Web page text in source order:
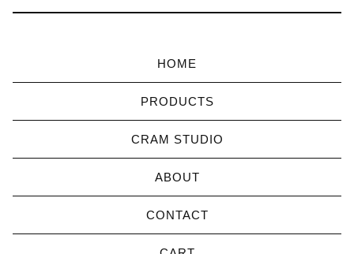
HOME
PRODUCTS
CRAM STUDIO
ABOUT
CONTACT